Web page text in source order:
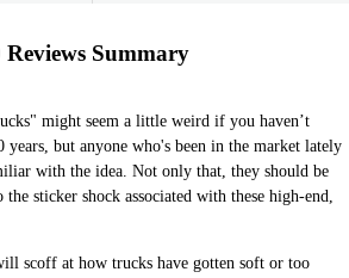
Summary
might seem a little weird if you haven’t
but anyone who's been in the market lately
with the idea. Not only that, they should be
the sticker shock associated with these high-end,
scoff at how trucks have gotten soft or too